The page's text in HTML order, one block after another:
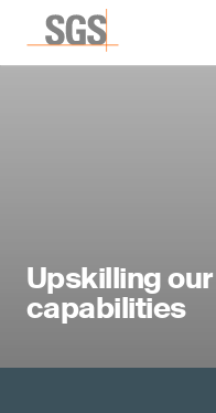
Upskilling
capabilities